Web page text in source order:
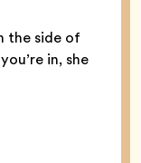
the side of
in, she